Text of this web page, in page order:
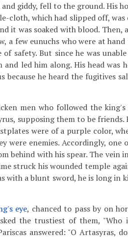
giddy, fell to the ground. His
cloth, which had slipped off,
it was soaked with blood. Then,
a few eunuchs who were at
safety. But since he was
led him along. His head was
he heard the fugitives
men who followed the
supposing them to be friends.
were of a purple color,
were enemies. Accordingly, one
behind with his spear. The vein
struck his wounded temple
with a blunt sword, he is long in
eye, chanced to pass by on
the trustiest of them, "Who
answered: "O Artasyras,